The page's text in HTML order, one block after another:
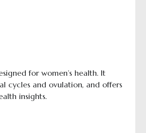
for women’s health. It
cycles and ovulation, and offers
insights.